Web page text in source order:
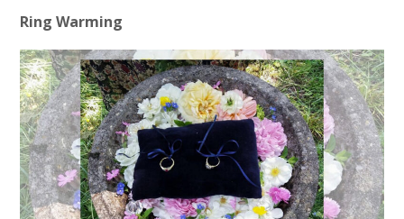
Ring Warming